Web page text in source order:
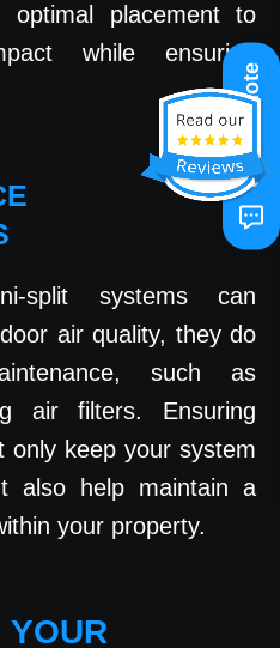
optimal placement to
while ensuring
split systems can
air quality, they do
such as
air filters. Ensuring
only keep your system
also help maintain a
your property.
YOUR
Get A Quote